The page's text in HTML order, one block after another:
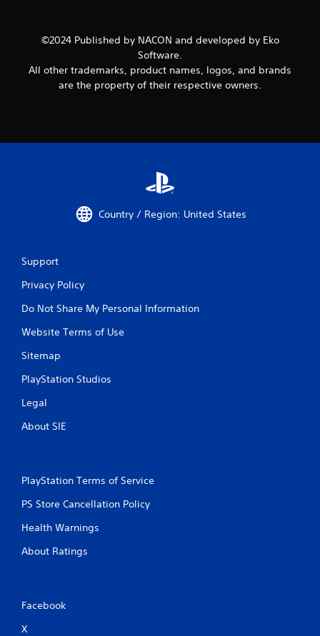
©2024 Published by NACON and developed by Eko
Software.
All other trademarks, product names, logos, and brands
are the property of their respective owners.
Country / Region: United States
Support
Privacy Policy
Do Not Share My Personal Information
Website Terms of Use
Sitemap
PlayStation Studios
Legal
About SIE
PlayStation Terms of Service
PS Store Cancellation Policy
Health Warnings
About Ratings
Facebook
X